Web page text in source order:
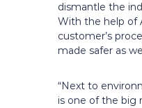
dismantle the
With the help of
customer’s
made safer as
“Next to
is one of the big